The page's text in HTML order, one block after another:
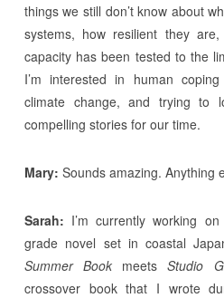
things we still don’t know about
systems, how resilient they
capacity has been tested to the
I’m interested in human
climate change, and trying to
compelling stories for our time.
Mary: Sounds amazing. Anything
Sarah: I’m currently working
grade novel set in coastal
Summer Book meetsStudio
crossover book that I wrote